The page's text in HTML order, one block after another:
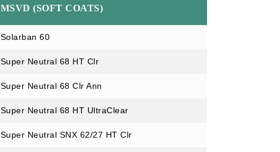
MSVD (SOFT COATS)
Solarban 60
Super Neutral 68 HT Clr
Super Neutral 68 Clr Ann
Super Neutral 68 HT UltraClear
Super Neutral SNX 62/27 HT Clr